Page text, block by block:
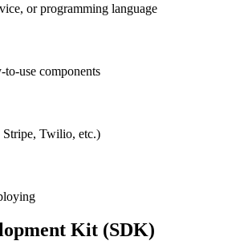
or programming language
use components
Twilio, etc.)
Kit (SDK)